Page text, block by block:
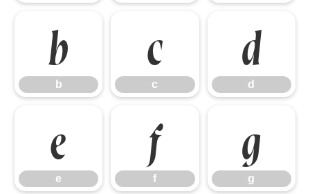
b
b
c
c
d
d
e
e
f
f
g
g